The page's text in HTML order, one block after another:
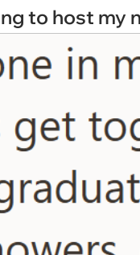
to host my